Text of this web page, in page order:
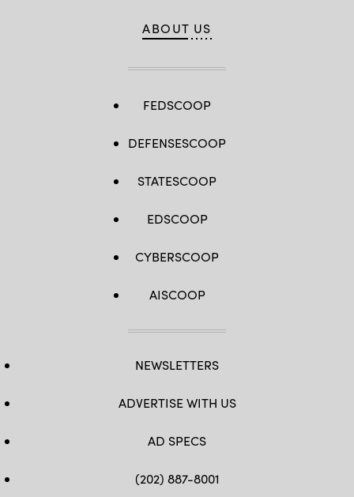
ABOUT US
FEDSCOOP
DEFENSESCOOP
STATESCOOP
EDSCOOP
CYBERSCOOP
AISCOOP
NEWSLETTERS
ADVERTISE WITH US
AD SPECS
(202) 887-8001